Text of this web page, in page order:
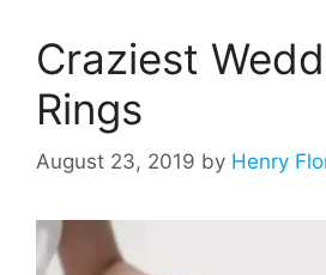
Craziest
Rings
August 23, 2019 by Henry